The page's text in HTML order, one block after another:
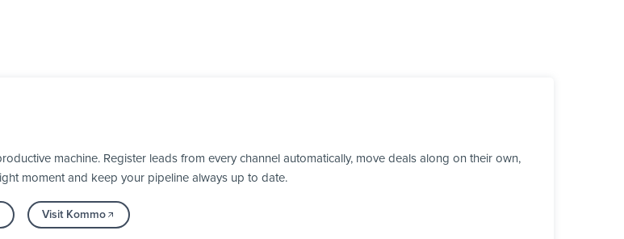
machine. Register leads from every channel automatically, move deals along on their own,
moment and keep your pipeline always up to date.
Visit Kommo